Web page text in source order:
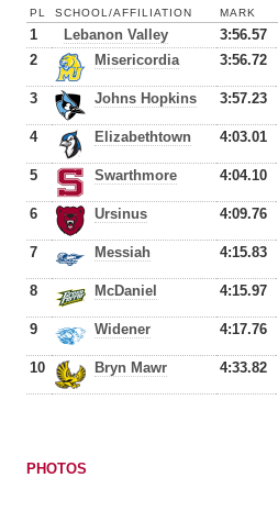
PL SCHOOL/AFFILIATION MARK
1 Lebanon Valley 3:56.57
2 Misericordia 3:56.72
3 Johns Hopkins 3:57.23
4 Elizabethtown 4:03.01
5 Swarthmore 4:04.10
6 Ursinus 4:09.76
7 Messiah 4:15.83
8 McDaniel 4:15.97
9 Widener 4:17.76
10 Bryn Mawr 4:33.82
PHOTOS